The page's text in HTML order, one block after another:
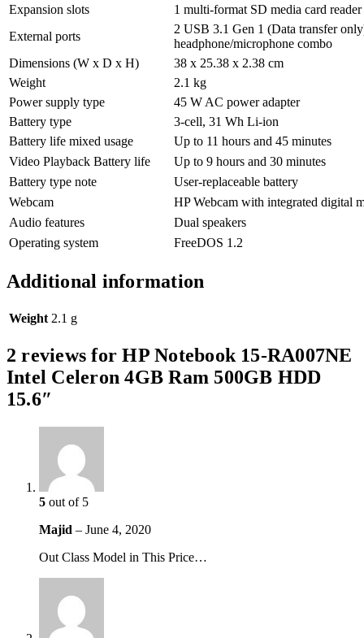
Expansion slots
1 multi-format SD media card reader
External ports
2 USB 3.1 Gen 1 (Data transfer
headphone/microphone combo
Dimensions (W x D x H)
38 x 25.38 x 2.38 cm
Weight
2.1 kg
Power supply type
45 W AC power adapter
Battery type
3-cell, 31 Wh Li-ion
Battery life mixed usage
Up to 11 hours and 45 minutes
Video Playback Battery life
Up to 9 hours and 30 minutes
Battery type note
User-replaceable battery
Webcam
HP Webcam with integrated digital
Audio features
Dual speakers
Operating system
FreeDOS 1.2
Additional information
Weight 2.1 g
2 reviews forHP Notebook 15-RA007NE
Intel Celeron 4GB Ram 500GB HDD
15.6″
5 out of 5
Majid – June 4, 2020
Out Class Model in This Price…